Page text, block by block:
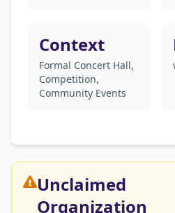
Context
Formal Concert Hall,
Competition,
Community Events
Unclaimed
Organization